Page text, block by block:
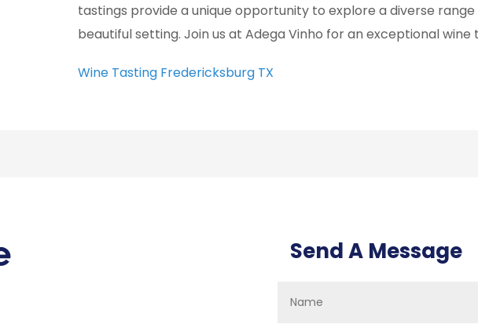
tastings provide a unique opportunity to explore a diverse range
beautiful setting. Join us at Adega Vinho for an exceptional wine
Wine Tasting Fredericksburg TX
Send A Message